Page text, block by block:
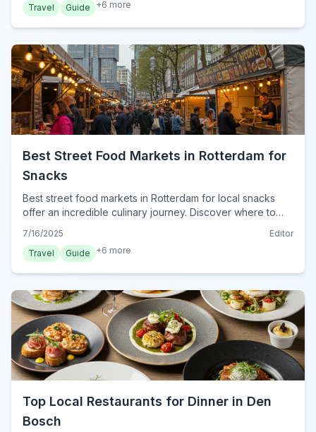
Travel Guide +6 more
Best Street Food Markets in Rotterdam for
Snacks
Best street food markets in Rotterdam for local snacks
offer an incredible culinary journey. Discover where to
2024.
7/16/2025
Editor
Travel
Guide +6 more
Top Local Restaurants for Dinner in Den
Bosch